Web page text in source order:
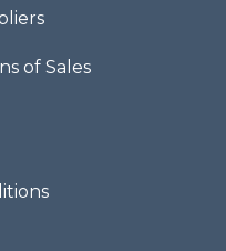
of Sales